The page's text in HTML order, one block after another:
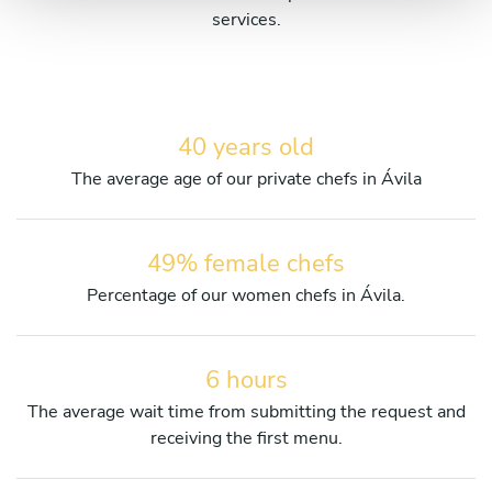
services.
40 years old
The average age of our private chefs in Ávila
49% female chefs
Percentage of our women chefs in Ávila.
6 hours
The average wait time from submitting the request and
receiving the first menu.